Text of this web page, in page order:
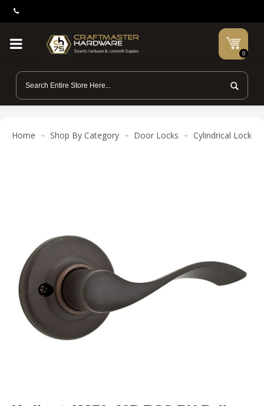
0
Home Shop By Category Door Locks Cylindrical Locks